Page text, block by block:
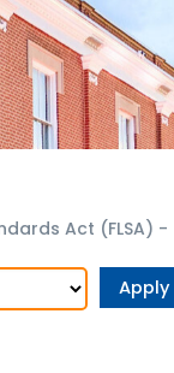
Act (FLSA) -